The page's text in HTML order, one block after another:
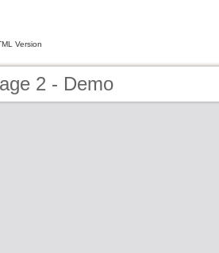
Version
2 - Demo